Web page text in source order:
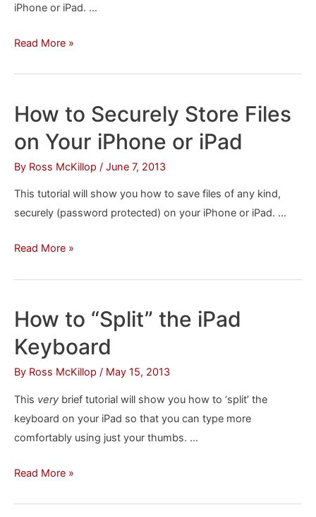
iPad
iPhone or iPad. …
How
Shows
from
iPhone
or
iPad
Read More »
How to Securely Store Files
on Your iPhone or iPad
By Ross McKillop / June 7, 2013
This tutorial will show you how to save files of any kind,
securely (password protected) on your iPhone or iPad. …
How
Files
on
iPhone
or
iPad
Read More »
How to “Split” the iPad
Keyboard
By Ross McKillop / May 15, 2013
This very brief tutorial will show you how to ‘split’ the
keyboard on your iPad so that you can type more
comfortably using just your thumbs. …
How
Read More »